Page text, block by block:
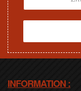
INFORMATION :